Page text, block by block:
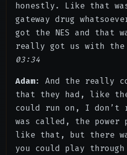
honestly. Like that
gateway drug
got the NES and that
really got us with the
03:34
Adam: And the really
that they had, like
could run on, I don’t
was called, the power
like that, but there
you could play through